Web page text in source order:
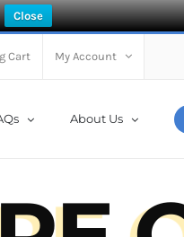
Close
Cart My Account
About Us